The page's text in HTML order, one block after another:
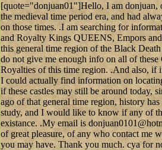
[quote="donjuan01"]Hello, I am donjuan,
the medieval time period era, and had
on those times. .I am searching for
and Royalty Kings QUEENS, Empors
this general time region of the Black
do not give me enough info on all of these
Royalties of this time region. .And also, if
I could actually find information on
if these castles may still be around today,
ago of that general time region, history
study, and I would like to know if any of
existance. .My email is
of great pleasure, of any who contact me
you may have. Thank you much. cya for